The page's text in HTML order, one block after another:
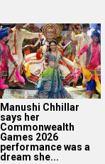
Manushi Chhillar
says her
Commonwealth
Games 2026
performance was a
dream she...